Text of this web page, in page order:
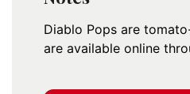
Diablo Pops are
are available online